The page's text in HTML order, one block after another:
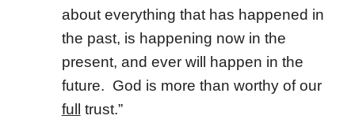
about everything that has happened in
the past, is happening now in the
present, and ever will happen in the
future. God is more than worthy of our
full trust.”